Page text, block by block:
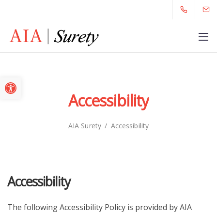
Open toolbar
Accessibility
AIA Surety / Accessibility
Accessibility
The following Accessibility Policy is provided by AIA